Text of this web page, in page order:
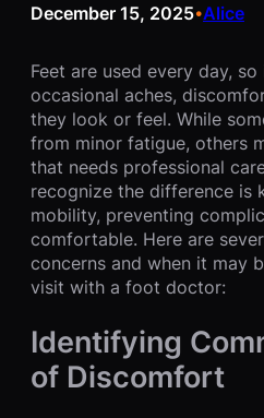
December 15, 2025•Alice
Feet are used every day,
occasional aches,
they look or feel. While
from minor fatigue, others
that needs professional
recognize the difference is
mobility, preventing
comfortable. Here are
concerns and when it may
visit with a foot doctor:
Identifying
of Discomfort